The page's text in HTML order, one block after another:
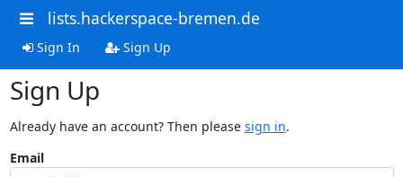
lists.hackerspace-bremen.de
Sign In Sign Up
Sign Up
Already have an account? Then please sign in.
Email